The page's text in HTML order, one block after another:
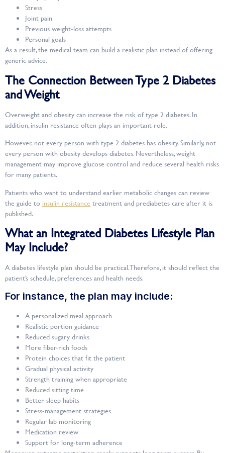
Stress
Joint pain
Previous weight-loss attempts
Personal goals
As a result, the medical team can build a realistic plan instead of offering
generic advice.
The Connection Between Type 2 Diabetes
and Weight
Overweight and obesity can increase the risk of type 2 diabetes. In
addition, insulin resistance often plays an important role.
However, not every person with type 2 diabetes has obesity. Similarly, not
every person with obesity develops diabetes. Nevertheless, weight
management may improve glucose control and reduce several health risks
for many patients.
Patients who want to understand earlier metabolic changes can review
the guide to insulin resistance treatment and prediabetes care after it is
published.
What an Integrated Diabetes Lifestyle Plan
May Include?
A diabetes lifestyle plan should be practical. Therefore, it should reflect the
patient’s schedule, preferences and health needs.
For instance, the plan may include:
A personalized meal approach
Realistic portion guidance
Reduced sugary drinks
More fiber-rich foods
Protein choices that fit the patient
Gradual physical activity
Strength training when appropriate
Reduced sitting time
Better sleep habits
Stress-management strategies
Regular lab monitoring
Medication review
Support for long-term adherence